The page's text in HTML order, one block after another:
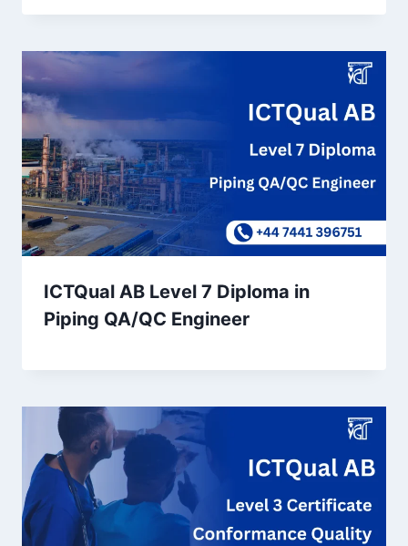
ICTQual AB Level 7 Diploma in
Piping QA/QC Engineer